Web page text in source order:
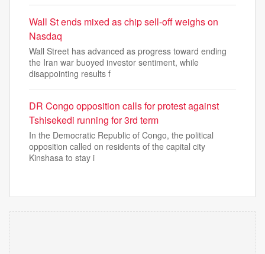
Wall St ends mixed as chip sell-off weighs on
Nasdaq
Wall Street has advanced as progress toward ending
the Iran war buoyed investor sentiment, while
disappointing results f
DR Congo opposition calls for protest against
Tshisekedi running for 3rd term
In the Democratic Republic of Congo, the political
opposition called on residents of the capital city
Kinshasa to stay i